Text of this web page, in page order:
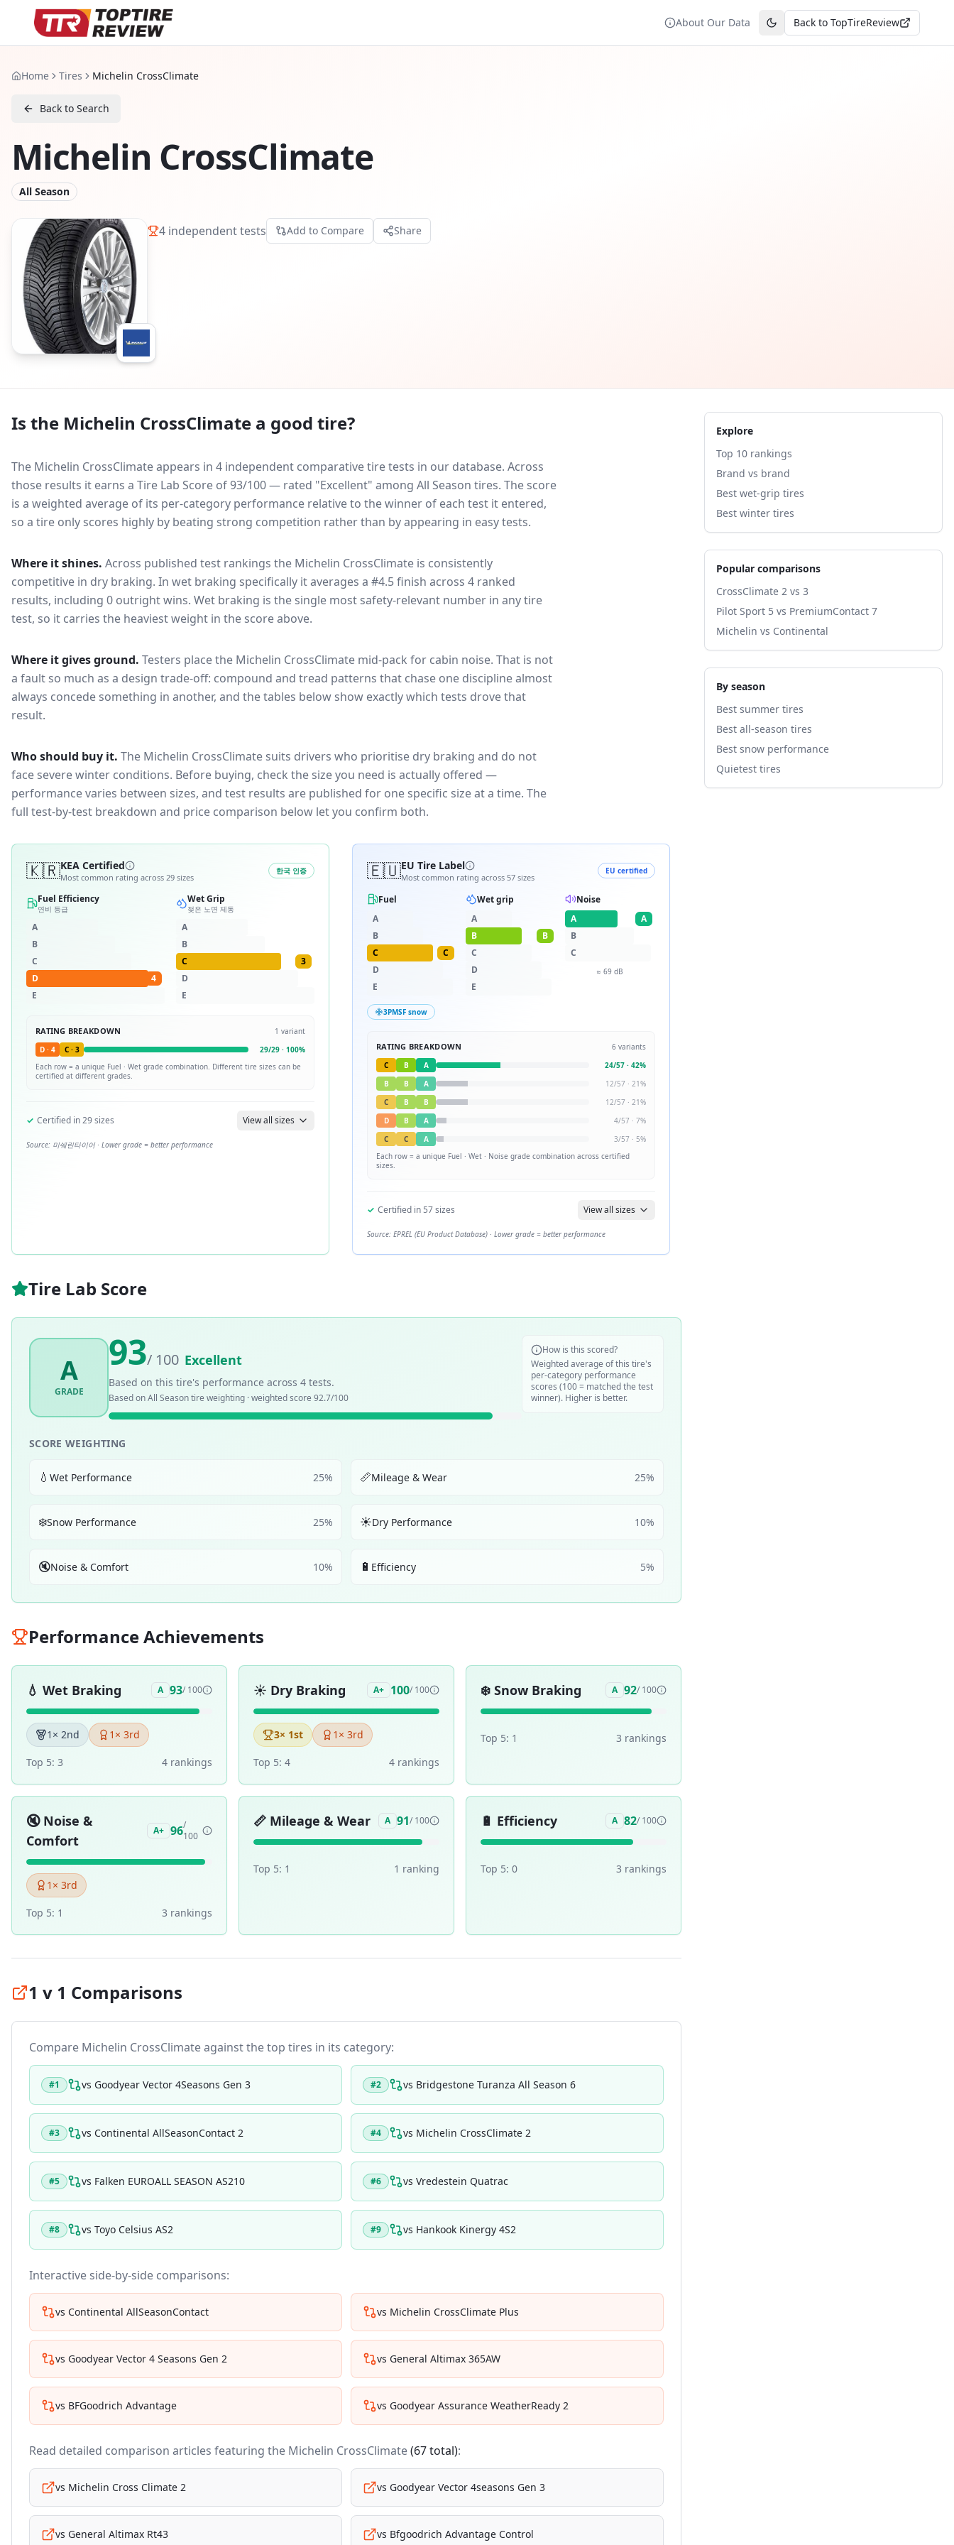
About Our Data Toggle theme
Back to TopTireReview
Home Tires Michelin CrossClimate
Back to Search
Michelin CrossClimate
All Season
4 independent tests Add to Compare Share
Is the Michelin CrossClimate a good tire?
The Michelin CrossClimate appears in 4 independent comparative tire tests in our database. Across
those results it earns a Tire Lab Score of 93/100 — rated "Excellent" among All Season tires. The score
is a weighted average of its per-category performance relative to the winner of each test it entered,
so a tire only scores highly by beating strong competition rather than by appearing in easy tests.
Where it shines. Across published test rankings the Michelin CrossClimate is consistently
competitive in dry braking. In wet braking specifically it averages a #4.5 finish across 4 ranked
results, including 0 outright wins. Wet braking is the single most safety-relevant number in any tire
test, so it carries the heaviest weight in the score above.
Where it gives ground. Testers place the Michelin CrossClimate mid-pack for cabin noise. That is not
a fault so much as a design trade-off: compound and tread patterns that chase one discipline almost
always concede something in another, and the tables below show exactly which tests drove that
result.
Who should buy it. The Michelin CrossClimate suits drivers who prioritise dry braking and do not
face severe winter conditions. Before buying, check the size you need is actually offered —
performance varies between sizes, and test results are published for one specific size at a time. The
full test-by-test breakdown and price comparison below let you confirm both.
🇰🇷KEA Certified
Most common rating across 29 sizes
한국 인증
Fuel Efficiency
연비 등급
A
B
C
D
4
E
Wet Grip
젖은 노면 제동
A
B
C
3
D
E
RATING BREAKDOWN 1 variant
D · 4 C· 3 29/29 · 100%
Each row = a unique Fuel · Wet grade combination. Different tire sizes can be
certified at different grades.
✓ Certified in29sizes View all sizes
Source: 미쉐린타이어 · Lower grade = better performance
🇪🇺EU Tire Label
Most common rating across 57 sizes
EU certified
Fuel
A
B
C
C
D
E
Wet grip
A
B
B
C
D
E
Noise
A
A
B
C
≈69 dB
3PMSF snow
RATING BREAKDOWN 6 variants
C
B A 24/57 · 42%
B
B A 12/57 · 21%
C
B B 12/57 · 21%
D
B A 4/57 · 7%
C
C A 3/57 · 5%
Each row = a unique Fuel · Wet · Noise grade combination across certified
sizes.
✓ Certified in 57sizes View all sizes
Source: EPREL (EU Product Database) · Lower grade = better performance
Tire Lab Score
A
GRADE
93/ 100 Excellent
Based on this tire's performance across 4 tests.
Based onAll Seasontire weighting · weighted score 92.7/100
How is this scored?
Weighted average of this tire's
per-category performance
scores (100 = matched the test
winner). Higher is better.
SCORE WEIGHTING
💧 Wet Performance 25% 📏Mileage & Wear 25%
❄️Snow Performance 25% ☀️Dry Performance 10%
🔇Noise & Comfort 10% 🔋 Efficiency 5%
Performance Achievements
💧 Wet Braking A 93/ 100
1 × 2nd 1 × 3rd
Top 5: 3 4 rankings
☀️ Dry Braking A+ 100/ 100
3× 1st 1 × 3rd
Top 5: 4 4 rankings
❄️ Snow Braking A 92/ 100
Top 5: 1 3 rankings
🔇 Noise &
Comfort
A+ 96/
100
1 × 3rd
Top 5: 1 3 rankings
📏 Mileage & Wear A 91/ 100
Top 5: 1 1 ranking
🔋 Efficiency A 82/ 100
Top 5: 0 3 rankings
1 v 1 Comparisons
Compare Michelin CrossClimateagainst the top tires in its category:
#1 vs Goodyear Vector 4Seasons Gen 3 #2 vs Bridgestone Turanza All Season 6
#3 vs Continental AllSeasonContact 2 #4 vs Michelin CrossClimate 2
#5 vs Falken EUROALL SEASON AS210 #6 vs Vredestein Quatrac
#8 vs Toyo Celsius AS2 #9 vs Hankook Kinergy 4S2
Interactive side-by-side comparisons:
vs Continental AllSeasonContact vs Michelin CrossClimate Plus
vs Goodyear Vector 4 Seasons Gen 2 vs General Altimax 365AW
vs BFGoodrich Advantage vs Goodyear Assurance WeatherReady 2
Read detailed comparison articles featuring the Michelin CrossClimate(67total):
vs Michelin Cross Climate 2 vs Goodyear Vector 4seasons Gen 3
vs General Altimax Rt43 vs Bfgoodrich Advantage Control
Explore
Top 10 rankings
Brand vs brand
Best wet-grip tires
Best winter tires
Popular comparisons
CrossClimate 2 vs 3
Pilot Sport 5 vs PremiumContact 7
Michelin vs Continental
By season
Best summer tires
Best all-season tires
Best snow performance
Quietest tires